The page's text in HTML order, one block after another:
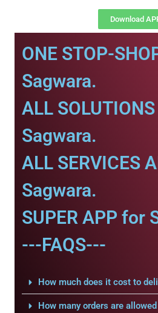
Download
ONE STOP-
Sagwara.
ALL
Sagwara.
ALL SERVICES
Sagwara.
SUPER APP for
---FAQS---
How much does it cost to
How many orders are